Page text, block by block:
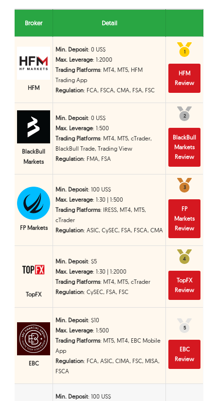
Broker Detail
HFM
Min. Deposit: 0 US$
Max. Leverage: 1:2000
Trading Platforms: MT4, MT5, HFM
Trading App
Regulation: FCA, FSCA, CMA, FSA, FSC
11
HFM
Review
BlackBull
Markets
Min. Deposit: 0 US$
Max. Leverage: 1:500
Trading Platforms: MT4, MT5, cTrader,
BlackBull Trade, Trading View
Regulation: FMA, FSA
2
2
BlackBull
Markets
Review
FP Markets
Min. Deposit: 100 US$
Max. Leverage: 1:30 | 1:500
Trading Platforms: IRESS, MT4, MT5,
cTrader
Regulation: ASIC, CySEC, FSA, FSCA, CMA
3
3
FP
Markets
Review
TopFX
Min. Deposit: $5
Max. Leverage: 1:30 | 1:2000
Trading Platforms: MT4, MT5, cTrader
Regulation: CySEC, FSA, FSC
4
4
TopFX
Review
EBC
Min. Deposit: $10
Max. Leverage: 1:500
Trading Platforms: MT5, MT4, EBC Mobile
App
Regulation: FCA, ASIC, CIMA, FSC, MISA,
FSCA
5
5
EBC
Review
Min. Deposit: 100 US$